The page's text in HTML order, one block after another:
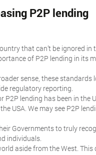
P2P lending
that can’t be ignored in
of P2P lending in its
sense, these standards
regulatory reporting.
lending has been in the
USA. We may see P2P
Governments to truly
individuals.
aside from the West. This